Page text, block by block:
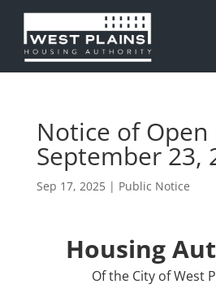
Notice of
September 23,
Sep 17, 2025| Public Notice
Housing
Of the City of West